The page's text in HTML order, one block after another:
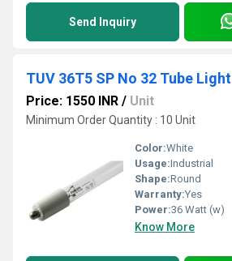
Send Inquiry
TUV 36T5 SP No 32 Tube Light
Price: 1550 INR / Unit
Minimum Order Quantity : 10 Unit
Color:White
Usage:Industrial
Shape:Round
Warranty:Yes
Power:36 Watt (w)
Know More